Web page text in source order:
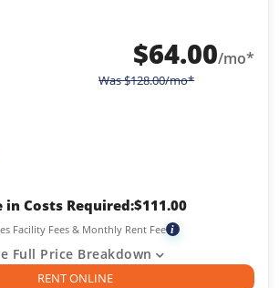
$64.00/mo*
Was$128.00/mo*
in Costs Required:$111.00
Facility Fees & Monthly Rent Fee i
Full Price Breakdown
RENT ONLINE